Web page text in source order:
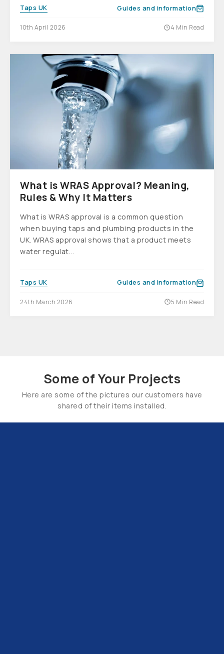
Taps UK Guides and information
10th April 2026 4 Min Read
What is WRAS Approval? Meaning,
Rules & Why It Matters
What is WRAS approval is a common question
when buying taps and plumbing products in the
UK. WRAS approval shows that a product meets
water regulat...
Taps UK Guides and information
24th March 2026 5 Min Read
Some of Your Projects
Here are some of the pictures our customers have
shared of their items installed.